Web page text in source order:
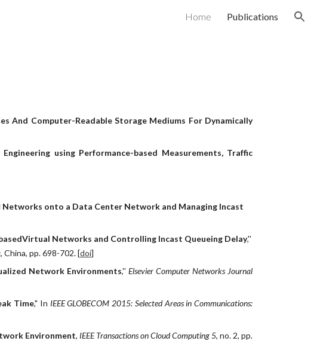
Home Publications
And Computer-Readable Storage Mediums For Dynamically
Engineering using Performance-based Measurements, Traffic
onto a Data Center Network and Managing Incast
Networks and Controlling Incast Queueing Delay,''
China, pp. 698-702. [doi]
Network Environments,''Elsevier Computer Networks Journal
Time," In IEEE GLOBECOM 2015: Selected Areas in Communications:
Environment, IEEE Transactions on Cloud Computing 5, no. 2, pp.